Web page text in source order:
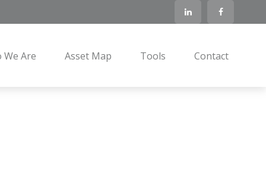
We Are Asset Map Tools Contact